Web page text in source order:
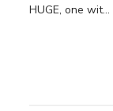
HUGE, one wit...